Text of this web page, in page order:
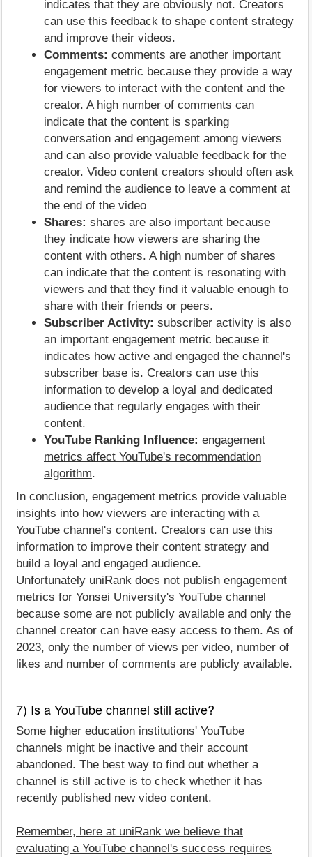
indicates that they are obviously not. Creators
can use this feedback to shape content strategy
and improve their videos.
Comments: comments are another important
engagement metric because they provide a way
for viewers to interact with the content and the
creator. A high number of comments can
indicate that the content is sparking
conversation and engagement among viewers
and can also provide valuable feedback for the
creator. Video content creators should often ask
and remind the audience to leave a comment at
the end of the video
Shares: shares are also important because
they indicate how viewers are sharing the
content with others. A high number of shares
can indicate that the content is resonating with
viewers and that they find it valuable enough to
share with their friends or peers.
Subscriber Activity: subscriber activity is also
an important engagement metric because it
indicates how active and engaged the channel's
subscriber base is. Creators can use this
information to develop a loyal and dedicated
audience that regularly engages with their
content.
YouTube Ranking Influence: engagement
metrics affect YouTube's recommendation
algorithm.
In conclusion, engagement metrics provide valuable
insights into how viewers are interacting with a
YouTube channel's content. Creators can use this
information to improve their content strategy and
build a loyal and engaged audience.
Unfortunately uniRank does not publish engagement
metrics for Yonsei University's YouTube channel
because some are not publicly available and only the
channel creator can have easy access to them. As of
2023, only the number of views per video, number of
likes and number of comments are publicly available.
7) Is a YouTube channel still active?
Some higher education institutions' YouTube
channels might be inactive and their account
abandoned. The best way to find out whether a
channel is still active is to check whether it has
recently published new video content.
Remember, here at uniRank we believe that
evaluating a YouTube channel's success requires